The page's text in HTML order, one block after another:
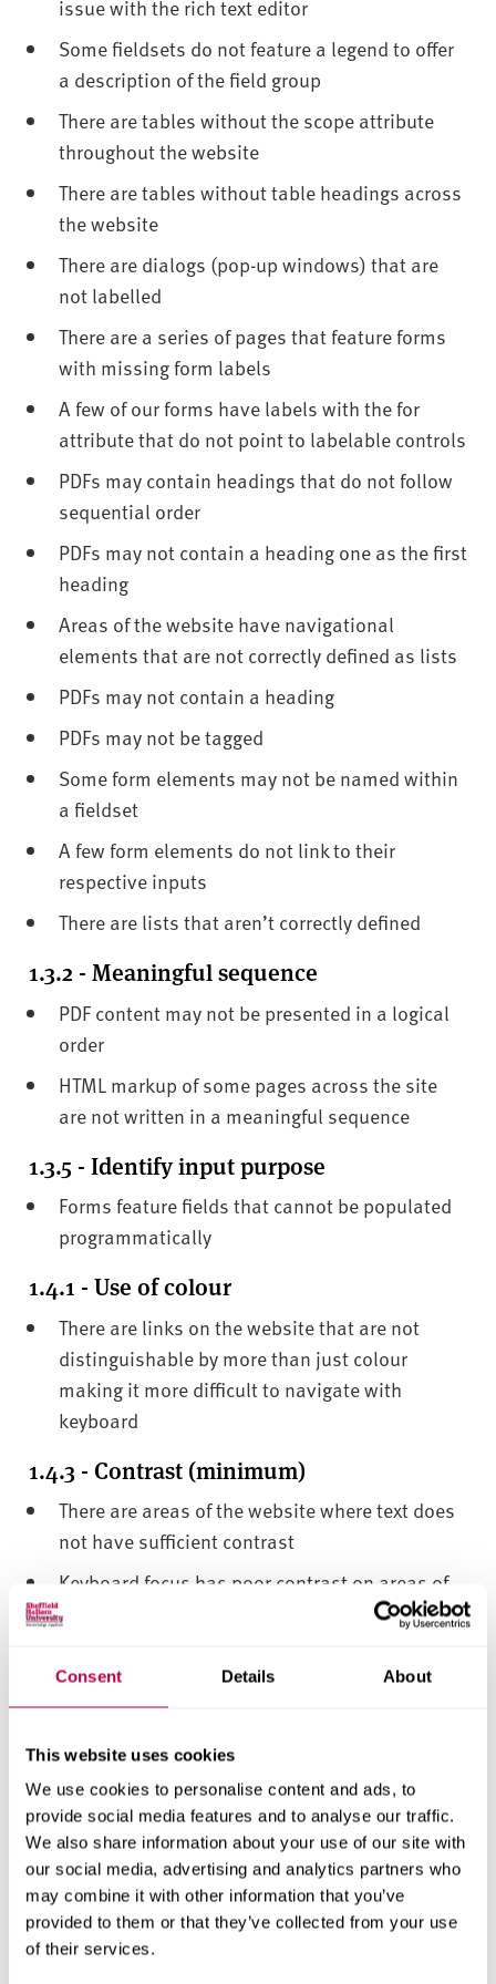
Consent Details About
This website uses cookies
We use cookies to personalise content and ads, to
provide social media features and to analyse our traffic.
We also share information about your use of our site with
our social media, advertising and analytics partners who
may combine it with other information that you’ve
provided to them or that they’ve collected from your use
of their services.
issue with the rich text editor
Some fieldsets do not feature a legend to offer
a description of the field group
There are tables without the scope attribute
throughout the website
There are tables without table headings across
the website
There are dialogs (pop-up windows) that are
not labelled
There are a series of pages that feature forms
with missing form labels
A few of our forms have labels with the for
attribute that do not point to labelable controls
PDFs may contain headings that do not follow
sequential order
PDFs may not contain a heading one as the first
heading
Areas of the website have navigational
elements that are not correctly defined as lists
PDFs may not contain a heading
PDFs may not be tagged
Some form elements may not be named within
a fieldset
A few form elements do not link to their
respective inputs
There are lists that aren’t correctly defined
1.3.2 - Meaningful sequence
PDF content may not be presented in a logical
order
HTML markup of some pages across the site
are not written in a meaningful sequence
1.3.5 - Identify input purpose
Forms feature fields that cannot be populated
programmatically
1.4.1 - Use of colour
There are links on the website that are not
distinguishable by more than just colour
making it more difficult to navigate with
keyboard
1.4.3 - Contrast (minimum)
There are areas of the website where text does
not have sufficient contrast
Keyboard focus has poor contrast on areas of
the website
between text and image
1.4.5 - Images of text
There are a few pages that contain images of
text
1.4.10 - Reflow